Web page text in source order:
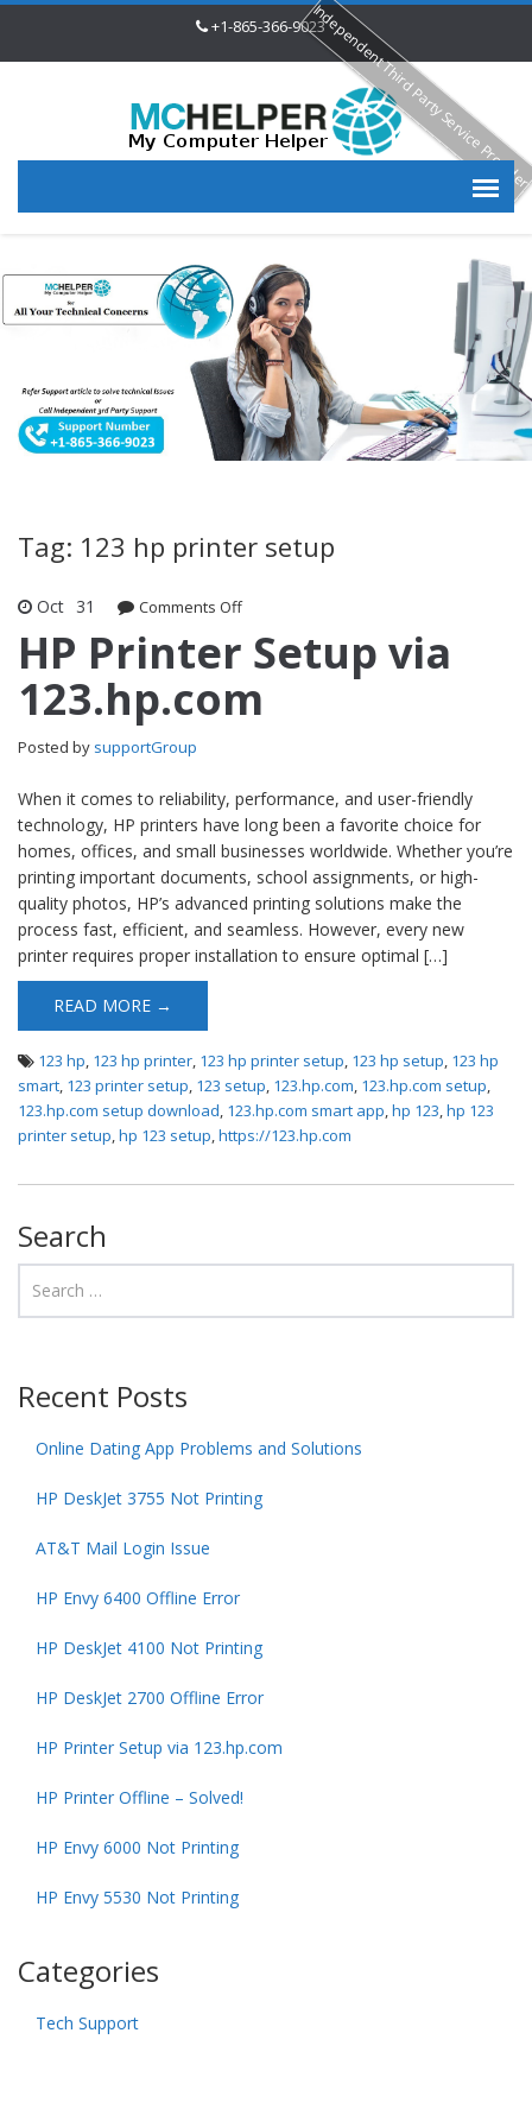
+1-865-366-9023
Tag: 123 hp printer setup
Oct 31 Comments Offon HP Printer Setup via 123.hp.com
HP Printer Setup via
123.hp.com
Posted by supportGroup
When it comes to reliability, performance, and user-friendly
technology, HP printers have long been a favorite choice for
homes, offices, and small businesses worldwide. Whether you’re
printing important documents, school assignments, or high-
quality photos, HP’s advanced printing solutions make the
process fast, efficient, and seamless. However, every new
printer requires proper installation to ensure optimal […]
READ MORE →
123 hp, 123 hp printer, 123 hp printer setup, 123 hp setup, 123 hp
smart, 123 printer setup, 123 setup, 123.hp.com, 123.hp.com setup,
123.hp.com setup download, 123.hp.com smart app,hp 123,hp 123
printer setup,hp 123 setup,https://123.hp.com
Search
Recent Posts
Online Dating App Problems and Solutions
HP DeskJet 3755 Not Printing
AT&T Mail Login Issue
HP Envy 6400 Offline Error
HP DeskJet 4100 Not Printing
HP DeskJet 2700 Offline Error
HP Printer Setup via 123.hp.com
HP Printer Offline – Solved!
HP Envy 6000 Not Printing
HP Envy 5530 Not Printing
Categories
Tech Support
Independent Third Party Service